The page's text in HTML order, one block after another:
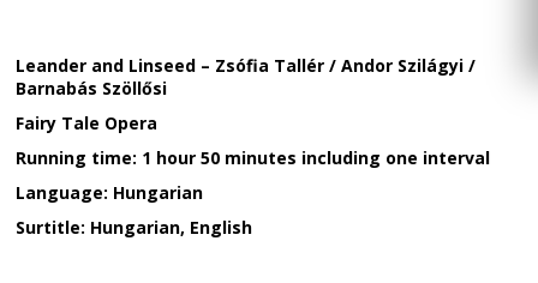
Leander and Linseed – Zsófia Tallér / Andor Szilágyi /
Barnabás Szöllősi
Fairy Tale Opera
Running time: 1 hour 50 minutes including one interval
Language: Hungarian
Surtitle: Hungarian, English